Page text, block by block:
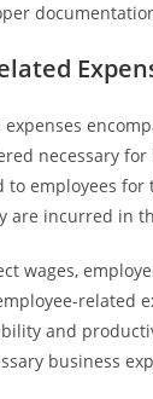
necessary
to employees
are incurred in
wages,
related
and
business